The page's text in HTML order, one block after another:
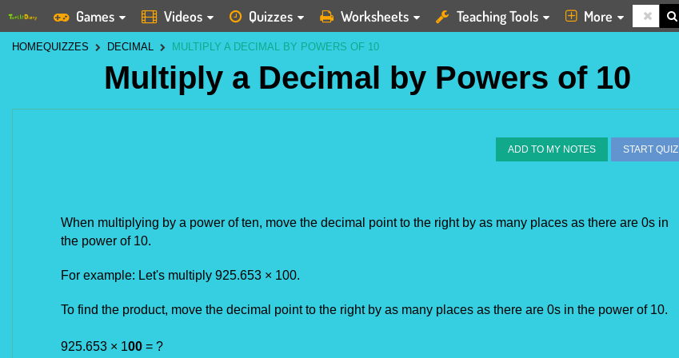
Games Videos Quizzes Worksheets Teaching Tools More
HOMEQUIZZES DECIMAL MULTIPLY A DECIMAL BY POWERS OF 10
Multiply a Decimal by Powers of 10
ADD TO MY NOTES START QUIZ
When multiplying by a power of ten, move the decimal point to the right by as many places as there are 0s in
the power of 10.
For example: Let's multiply 925.653 × 100.
To find the product, move the decimal point to the right by as many places as there are 0s in the power of 10.
925.653 × 100 = ?